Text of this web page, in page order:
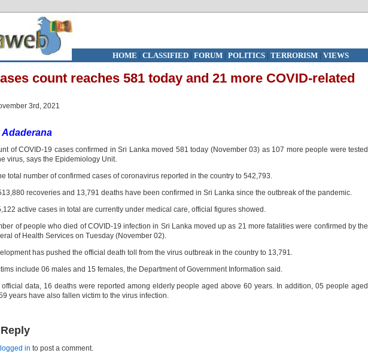
HOME | CLASSIFIED| FORUM| POLITICS | TERRORISM| VIEWS
count reaches 581 today and 21 more COVID-related
3rd, 2021
of COVID-19 cases confirmed in Sri Lanka moved 581 today (November 03) as 107 more people were tested
virus, says the Epidemiology Unit.
total number of confirmed cases of coronavirus reported in the country to 542,793.
recoveries and 13,791 deaths have been confirmed in Sri Lanka since the outbreak of the pandemic.
active cases in total are currently under medical care, official figures showed.
of people who died of COVID-19 infection in Sri Lanka moved up as 21 more fatalities were confirmed by the
of Health Services on Tuesday (November 02).
has pushed the official death toll from the virus outbreak in the country to 13,791.
include 06 males and 15 females, the Department of Government Information said.
data, 16 deaths were reported among elderly people aged above 60 years. In addition, 05 people aged
years have also fallen victim to the virus infection.
logged in to post a comment.